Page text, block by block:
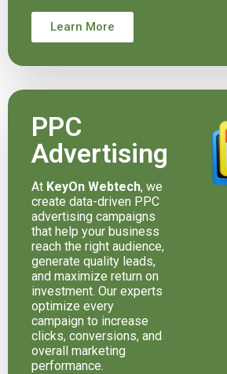
Learn More
PPC
Advertising
At KeyOn Webtech, we
create data-driven PPC
advertising campaigns
that help your business
reach the right audience,
generate quality leads,
and maximize return on
investment. Our experts
optimize every
campaign to increase
clicks, conversions, and
overall marketing
performance.